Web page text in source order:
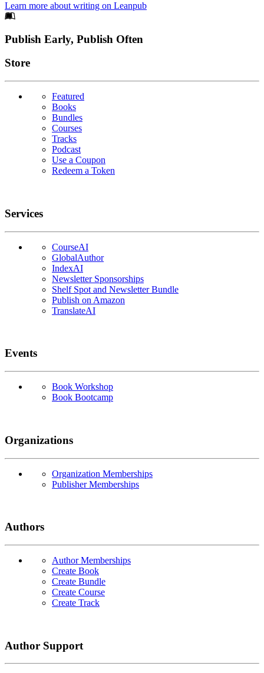
Learn more about writing on Leanpub
Footer
Publish Early, Publish Often
Links
Store
Featured
Books
Bundles
Courses
Tracks
Podcast
Use a Coupon
Redeem a Token
Services
CourseAI
GlobalAuthor
IndexAI
Newsletter Sponsorships
Shelf Spot and Newsletter Bundle
Publish on Amazon
TranslateAI
Events
Book Workshop
Book Bootcamp
Organizations
Organization Memberships
Publisher Memberships
Authors
Author Memberships
Create Book
Create Bundle
Create Course
Create Track
Author Support